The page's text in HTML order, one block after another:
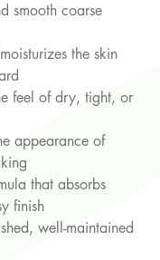
smooth coarse
the skin
feel of dry, tight, or
appearance of
that absorbs
finish
well-maintained